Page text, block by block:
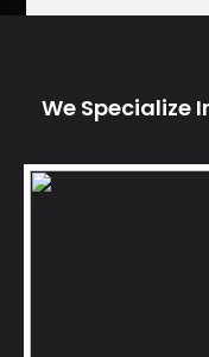
We Specialize